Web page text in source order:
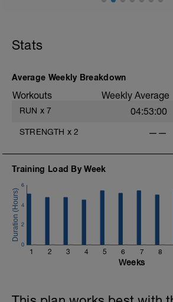
Stats
Average Weekly Breakdown
Workouts Weekly Average
RUN x 7 04:53:00
STRENGTH x 2 ——
Training Load By Week
1 2 3 4 5 6 7 8
0
2
4
6
Weeks